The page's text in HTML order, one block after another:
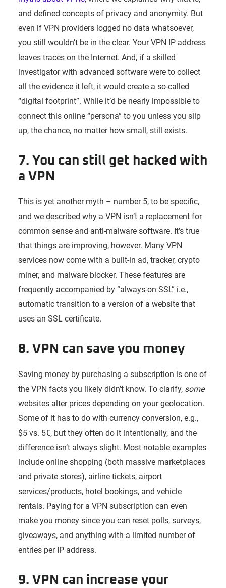
and defined concepts of privacy and anonymity. But
even if VPN providers logged no data whatsoever,
you still wouldn’t be in the clear. Your VPN IP address
leaves traces on the Internet. And, if a skilled
investigator with advanced software were to collect
all the evidence it left, it would create a so-called
“digital footprint”. While it’d be nearly impossible to
connect this online “persona” to you unless you slip
up, the chance, no matter how small, still exists.
7. You can still get hacked with
a VPN
This is yet another myth – number 5, to be specific,
and we described why a VPN isn’t a replacement for
common sense and anti-malware software. It’s true
that things are improving, however. Many VPN
services now come with a built-in ad, tracker, crypto
miner, and malware blocker. These features are
frequently accompanied by “always-on SSL” i.e.,
automatic transition to a version of a website that
uses an SSL certificate.
8. VPN can save you money
Saving money by purchasing a subscription is one of
the VPN facts you likely didn’t know. To clarify, some
websites alter prices depending on your geolocation.
Some of it has to do with currency conversion, e.g.,
$5 vs. 5€, but they often do it intentionally, and the
difference isn’t always slight. Most notable examples
include online shopping (both massive marketplaces
and private stores), airline tickets, airport
services/products, hotel bookings, and vehicle
rentals. Paying for a VPN subscription can even
make you money since you can reset polls, surveys,
giveaways, and anything with a limited number of
entries per IP address.
9. VPN can increase your